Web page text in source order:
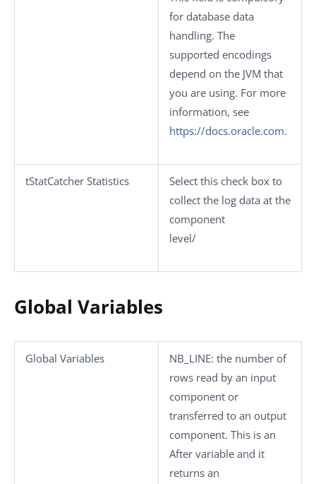
for database data
handling. The
supported encodings
depend on the JVM that
you are using. For more
information, see
https://docs.oracle.com.
tStatCatcher Statistics
Select this check box to
collect the log data at the
component
level/
Global Variables
Global Variables NB_LINE: the number of
rows read by an input
component or
transferred to an output
component. This is an
After variable and it
returns an